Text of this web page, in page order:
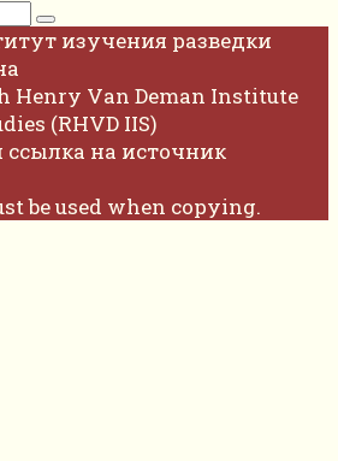
изучения разведки
Henry Van Deman Institute
(RHVD IIS)
на источник
be used when copying.